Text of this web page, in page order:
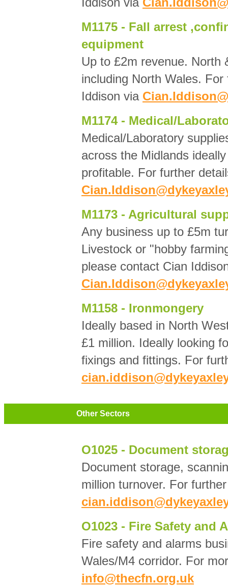
M1175 - Fall arrest
equipment
Up to £2m revenue. North
including North Wales.
Iddison via
M1174 - Medical/
Medical/Laboratory
across the Midlands
profitable. For further
M1173 - Agricultural
Any business up to £5m
Livestock or "hobby
please contact Cian
M1158 - Ironmongery
Ideally based in North
£1 million. Ideally looking
fixings and fittings. For
Other Sectors
O1025 - Document
Document storage,
million turnover. For
O1023 - Fire Safety and
Fire safety and alarms
Wales/M4 corridor. For
info@thecfn.org.uk